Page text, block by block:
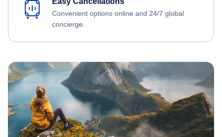
Convenient options online and 24/7 global
concierge.